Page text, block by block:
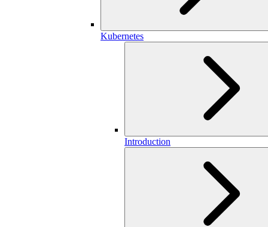
Kubernetes
Introduction